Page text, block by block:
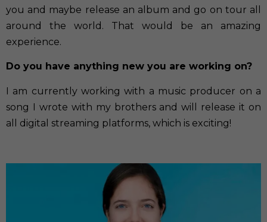
you and maybe release an album and go on tour all
around the world. That would be an amazing
experience.
Do you have anything new you are working on?
I am currently working with a music producer on a
song I wrote with my brothers and will release it on
all digital streaming platforms, which is exciting!